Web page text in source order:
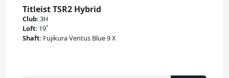
Titleist TSR2 Hybrid
Club:3H
Loft: 19˚
Shaft: Fujikura Ventus Blue 9 X